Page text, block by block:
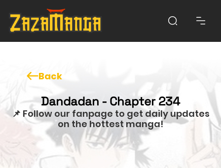
Back
Dandadan - Chapter 234
📌 Follow our fanpage to get daily updates
on the hottest manga!